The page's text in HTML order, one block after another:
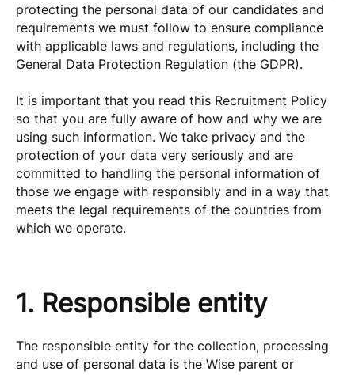
protecting the personal data of our candidates and
requirements we must follow to ensure compliance
with applicable laws and regulations, including the
General Data Protection Regulation (the GDPR).
It is important that you read this Recruitment Policy
so that you are fully aware of how and why we are
using such information. We take privacy and the
protection of your data very seriously and are
committed to handling the personal information of
those we engage with responsibly and in a way that
meets the legal requirements of the countries from
which we operate.
1. Responsible entity
The responsible entity for the collection, processing
and use of personal data is the Wise parent or